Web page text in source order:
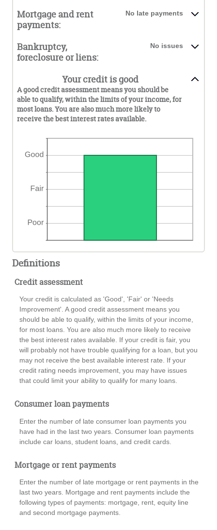
amount
Mortgage and rent
payments:
No late payments
Bankruptcy,
foreclosure or liens:
No issues
Your credit is good
A good credit assessment means you should be
able to qualify, within the limits of your income, for
most loans. You are also much more likely to
receive the best interest rates available.
Definitions
Credit assessment
Your credit is calculated as 'Good', 'Fair' or 'Needs
Improvement'. A good credit assessment means you
should be able to qualify, within the limits of your income,
for most loans. You are also much more likely to receive
the best interest rates available. If your credit is fair, you
will probably not have trouble qualifying for a loan, but you
may not receive the best available interest rate. If your
credit rating needs improvement, you may have issues
that could limit your ability to qualify for many loans.
Consumer loan payments
Enter the number of late consumer loan payments you
have had in the last two years. Consumer loan payments
include car loans, student loans, and credit cards.
Mortgage or rent payments
Enter the number of late mortgage or rent payments in the
last two years. Mortgage and rent payments include the
following types of payments: mortgage, rent, equity line
and second mortgage payments.